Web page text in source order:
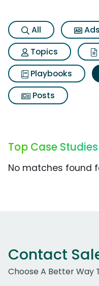
All Ads
Topics
Playbooks
Posts
Top Case
No matches found
Contact
Choose A Better Way